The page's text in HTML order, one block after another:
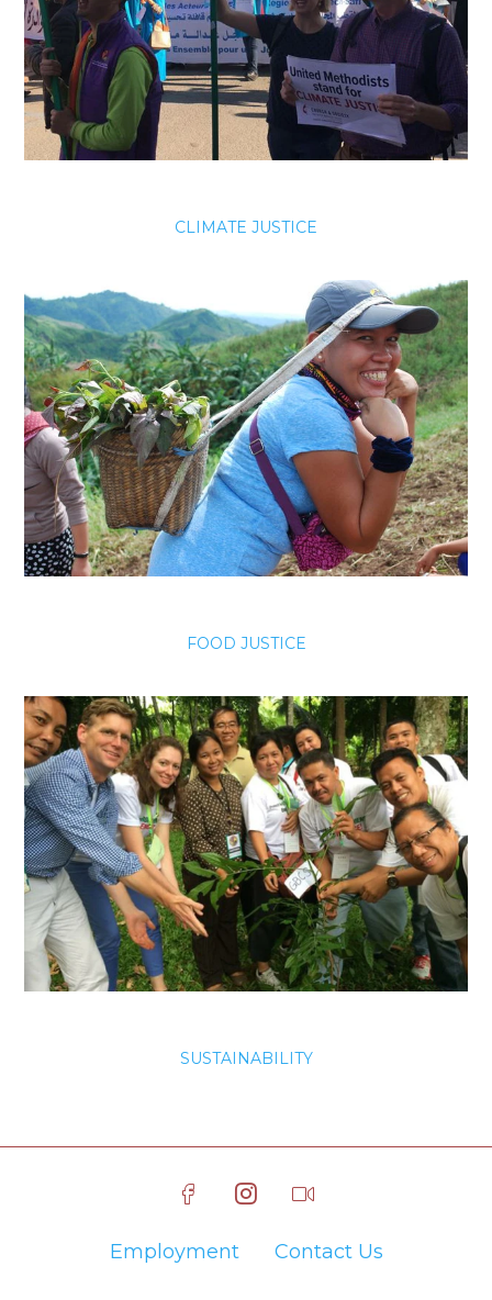
CLIMATE JUSTICE
FOOD JUSTICE
SUSTAINABILITY
Employment Contact Us